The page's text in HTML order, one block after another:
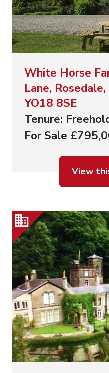
White Horse
Lane,
YO18 8SE
Tenure:
For Sale
View